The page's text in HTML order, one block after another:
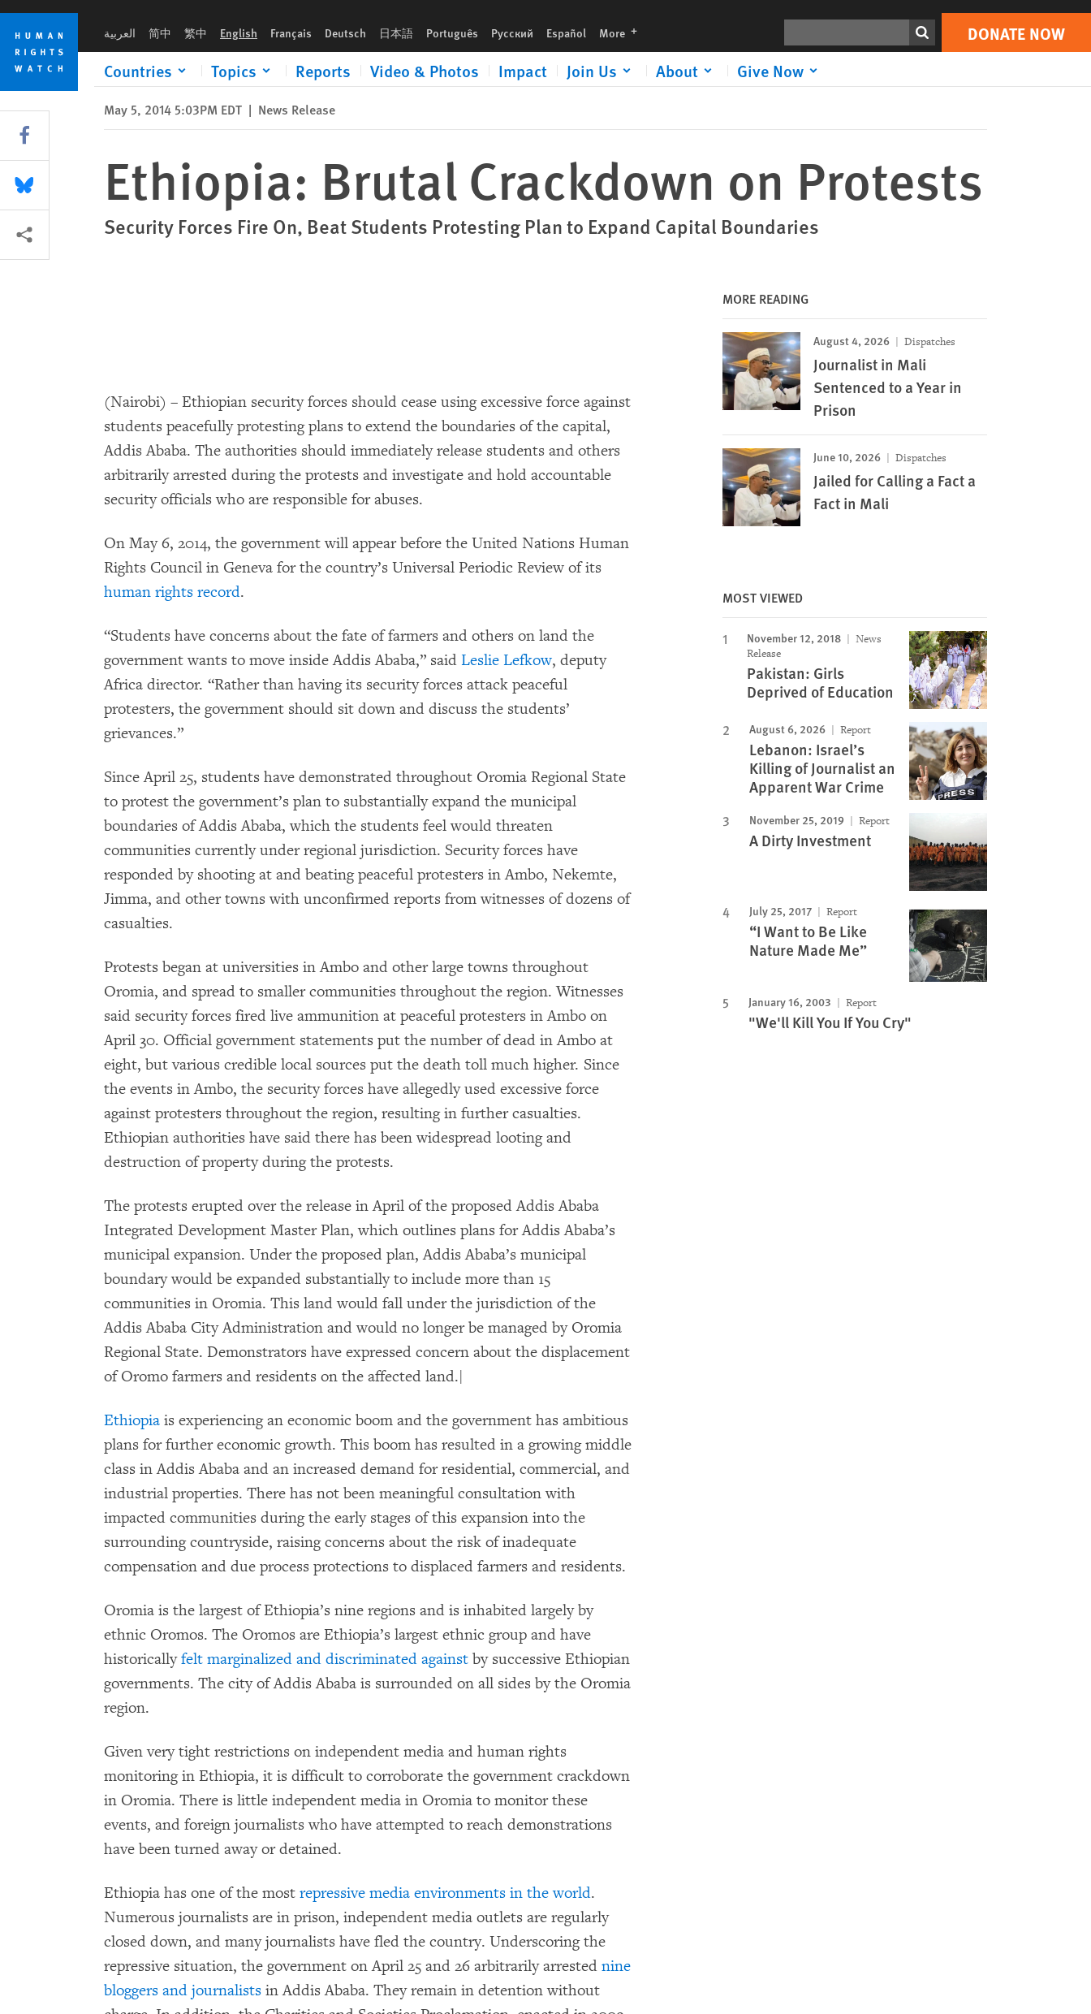
Skip
cookie
privacy
notice
Skip
main
content
العربية 简中 繁中 English Français Deutsch 日本語 Português Русский Español More languages DONATE NOW
Countries Topics Reports Video & Photos Impact Join Us About Give Now
Print DONATE NOW
May 5, 2014 5:03PM EDT | News Release
Ethiopia: Brutal Crackdown on Protests
Security Forces Fire On, Beat Students Protesting Plan to Expand Capital Boundaries
(Nairobi) – Ethiopian security forces should cease using excessive force against
students peacefully protesting plans to extend the boundaries of the capital,
Addis Ababa. The authorities should immediately release students and others
arbitrarily arrested during the protests and investigate and hold accountable
security officials who are responsible for abuses.
On May 6, 2014, the government will appear before the United Nations Human
Rights Council in Geneva for the country’s Universal Periodic Review of its
human rights record.
“Students have concerns about the fate of farmers and others on land the
government wants to move inside Addis Ababa,” said Leslie Lefkow, deputy
Africa director. “Rather than having its security forces attack peaceful
protesters, the government should sit down and discuss the students’
grievances.”
Since April 25, students have demonstrated throughout Oromia Regional State
to protest the government’s plan to substantially expand the municipal
boundaries of Addis Ababa, which the students feel would threaten
communities currently under regional jurisdiction. Security forces have
responded by shooting at and beating peaceful protesters in Ambo, Nekemte,
Jimma, and other towns with unconfirmed reports from witnesses of dozens of
casualties.
Protests began at universities in Ambo and other large towns throughout
Oromia, and spread to smaller communities throughout the region. Witnesses
said security forces fired live ammunition at peaceful protesters in Ambo on
April 30. Official government statements put the number of dead in Ambo at
eight, but various credible local sources put the death toll much higher. Since
the events in Ambo, the security forces have allegedly used excessive force
against protesters throughout the region, resulting in further casualties.
Ethiopian authorities have said there has been widespread looting and
destruction of property during the protests.
The protests erupted over the release in April of the proposed Addis Ababa
Integrated Development Master Plan, which outlines plans for Addis Ababa’s
municipal expansion. Under the proposed plan, Addis Ababa’s municipal
boundary would be expanded substantially to include more than 15
communities in Oromia. This land would fall under the jurisdiction of the
Addis Ababa City Administration and would no longer be managed by Oromia
Regional State. Demonstrators have expressed concern about the displacement
of Oromo farmers and residents on the affected land.|
Ethiopia is experiencing an economic boom and the government has ambitious
plans for further economic growth. This boom has resulted in a growing middle
class in Addis Ababa and an increased demand for residential, commercial, and
industrial properties. There has not been meaningful consultation with
impacted communities during the early stages of this expansion into the
surrounding countryside, raising concerns about the risk of inadequate
compensation and due process protections to displaced farmers and residents.
Oromia is the largest of Ethiopia’s nine regions and is inhabited largely by
ethnic Oromos. The Oromos are Ethiopia’s largest ethnic group and have
historicallyfelt marginalized and discriminated against by successive Ethiopian
governments. The city of Addis Ababa is surrounded on all sides by the Oromia
region.
Given very tight restrictions on independent media and human rights
monitoring in Ethiopia, it is difficult to corroborate the government crackdown
in Oromia. There is little independent media in Oromia to monitor these
events, and foreign journalists who have attempted to reach demonstrations
have been turned away or detained.
Ethiopia has one of the most repressive media environments in the world.
Numerous journalists are in prison, independent media outlets are regularly
closed down, and many journalists have fled the country. Underscoring the
repressive situation, the government on April 25 and 26 arbitrarily arrested nine
bloggers and journalists in Addis Ababa. They remain in detention without
MORE READING
August 4, 2026 Dispatches
Journalist in Mali
Sentenced to a Year in
Prison
June 10, 2026 Dispatches
Jailed for Calling a Fact a
Fact in Mali
MOST VIEWED
November 12, 2018
News
Release
Pakistan: Girls
Deprived of Education
August 6, 2026 Report
Lebanon: Israel’s
Killing of Journalist an
Apparent War Crime
November 25, 2019 Report
A Dirty Investment
July 25, 2017 Report
“I Want to Be Like
Nature Made Me”
January 16, 2003 Report
"We'll Kill You If You Cry"
Share this via Facebook
Share this via Bluesky
More sharing options